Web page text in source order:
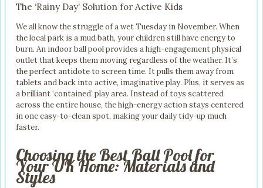
The ‘Rainy Day’ Solution for Active Kids
We all know the struggle of a wet Tuesday in November. When
the local park is a mud bath, your children still have energy to
burn. An indoor ball pool provides a high-engagement physical
outlet that keeps them moving regardless of the weather. It’s
the perfect antidote to screen time. It pulls them away from
tablets and back into active, imaginative play. Plus, it serves as
a brilliant ‘contained’ play area. Instead of toys scattered
across the entire house, the high-energy action stays centered
in one easy-to-clean spot, making your daily tidy-up much
faster.
Choosing the Best Ball Pool for
Your UK Home: Materials and
Styles